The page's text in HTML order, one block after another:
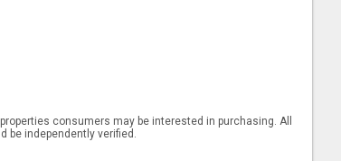
consumers may be interested in purchasing. All
be independently verified.